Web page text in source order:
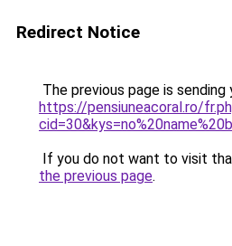
Redirect Notice
The previous page is sending
https://pensiuneacoral.ro/
If you do not want to visit
the previous page.